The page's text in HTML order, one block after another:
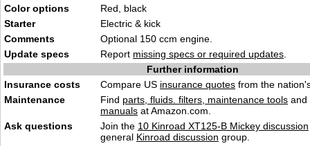
Color options
Red, black
Starter
Electric & kick
Comments
Optional 150 ccm engine.
Update specs
Report missing specs or required updates
Further information
Insurance costs
Compare US insurance quotes from the
Maintenance
Find parts, fluids. filters, maintenance tools and
manuals at Amazon.com.
Ask questions
Join the 10 Kinroad XT125-B Mickey discussion
general Kinroad discussion group.